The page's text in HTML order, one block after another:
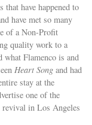
that have happened to
have met so many
of a Non-Profit
quality work to a
Flamenco is and
Heart Song and had
stay at the
one of the
revival in Los Angeles